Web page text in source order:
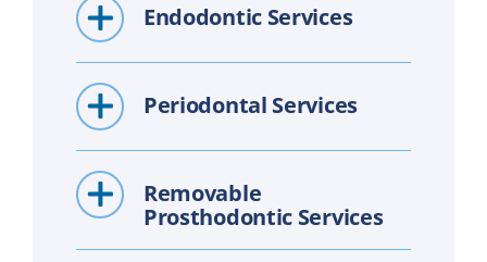
Endodontic Services
Periodontal Services
Removable
Prosthodontic Services